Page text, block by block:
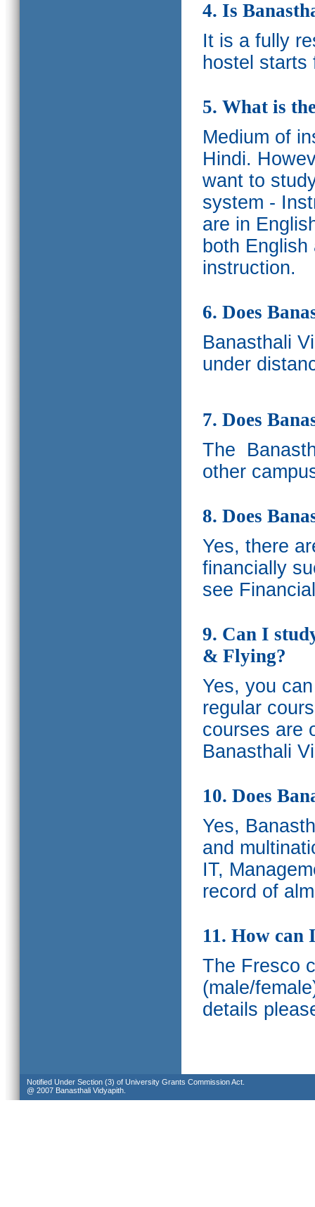
4. Is
It is a fully
hostel starts
5. What is
Medium of
Hindi.
want to
system -
are in
both
instruction.
6. Does
Banasthali
under
7. Does
The
other
8. Does
Yes, there
financially
see
9. Can I
& Flying?
Yes, you
regular
courses are
Banasthali
10. Does
Yes,
and
IT,
record of
11. How can
The Fresco
(male/
details
Notified Under Section (3) of University Grants Commission Act.
@ 2007 Banasthali Vidyapith.